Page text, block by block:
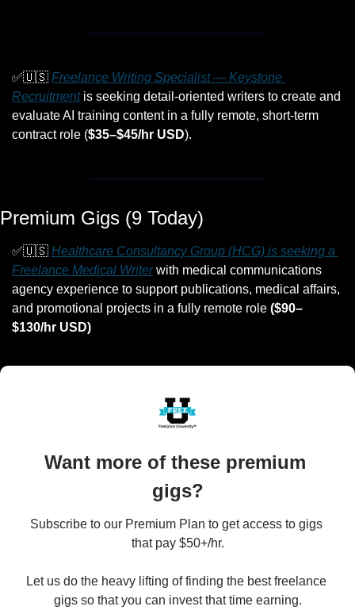
✅🇺🇸 Freelance Writing Specialist — Keystone
Recruitment is seeking detail-oriented writers to create and
evaluate AI training content in a fully remote, short-term
contract role ($35–$45/hr USD).
Premium Gigs (9 Today)
✅🇺🇸 Healthcare Consultancy Group (HCG) is seeking a
Freelance Medical Writer with medical communications
agency experience to support publications, medical affairs,
and promotional projects in a fully remote role ($90–
$130/hr USD)
Want more of these premium
gigs?
Subscribe to our Premium Plan to get access to gigs
that pay $50+/hr.
Let us do the heavy lifting of finding the best freelance
gigs so that you can invest that time earning.